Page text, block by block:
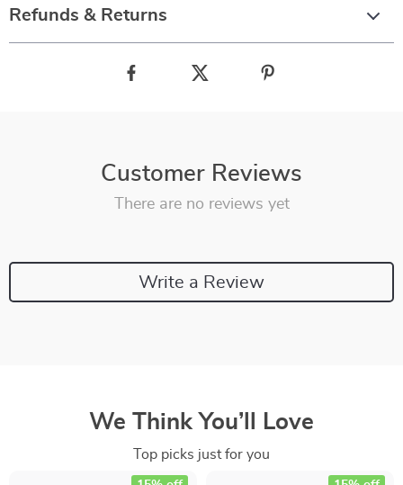
Refunds & Returns
Customer Reviews
There are no reviews yet
Write a Review
We Think You’ll Love
Top picks just for you